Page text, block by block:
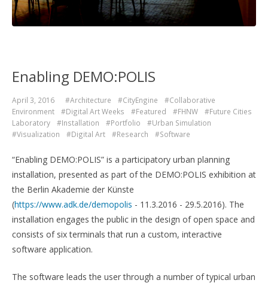
Enabling DEMO:POLIS
April 3, 2016 #Architecture #CityEngine
#Collaborative
Environment
#Digital Art Weeks #Featured #FHNW
#Future Cities
Laboratory
#Installation #Portfolio
#Urban Simulation
#Visualization
#Digital Art #Research #Software
“Enabling DEMO:POLIS” is a participatory urban planning
installation, presented as part of the DEMO:POLIS exhibition at
the Berlin Akademie der Künste
(https://www.adk.de/demopolis - 11.3.2016 - 29.5.2016). The
installation engages the public in the design of open space and
consists of six terminals that run a custom, interactive
software application.
The software leads the user through a number of typical urban